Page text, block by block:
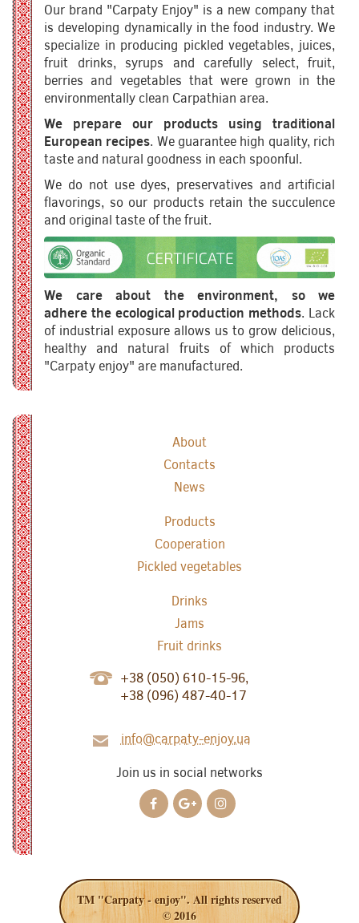
Our brand "Carpaty Enjoy" is a new company that
is developing dynamically in the food industry. We
specialize in producing pickled vegetables, juices,
fruit drinks, syrups and carefully select, fruit,
berries and vegetables that were grown in the
environmentally clean Carpathian area.
We prepare our products using traditional
European recipes. We guarantee high quality, rich
taste and natural goodness in each spoonful.
We do not use dyes, preservatives and artificial
flavorings, so our products retain the succulence
and original taste of the fruit.
We care about the environment, so we
adhere the ecological production methods. Lack
of industrial exposure allows us to grow delicious,
healthy and natural fruits of which products
"Carpaty enjoy" are manufactured.
About
Contacts
News
Products
Cooperation
Pickled vegetables
Drinks
Jams
Fruit drinks
+38 (050) 610-15-96,
+38 (096) 487-40-17
info@carpaty-enjoy.ua
Join us in social networks
TM "Carpaty - enjoy". All rights reserved
© 2016